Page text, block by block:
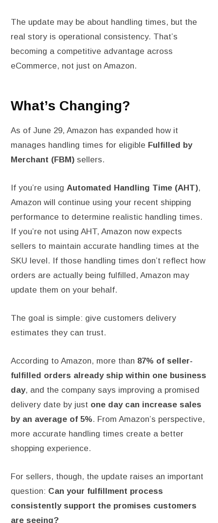
The update may be about handling times, but the
real story is operational consistency. That’s
becoming a competitive advantage across
eCommerce, not just on Amazon.
What’s Changing?
As of June 29, Amazon has expanded how it
manages handling times for eligible Fulfilled by
Merchant (FBM) sellers.
If you’re using Automated Handling Time (AHT),
Amazon will continue using your recent shipping
performance to determine realistic handling times.
If you’re not using AHT, Amazon now expects
sellers to maintain accurate handling times at the
SKU level. If those handling times don’t reflect how
orders are actually being fulfilled, Amazon may
update them on your behalf.
The goal is simple: give customers delivery
estimates they can trust.
According to Amazon, more than 87% of seller-
fulfilled orders already ship within one business
day, and the company says improving a promised
delivery date by just one day can increase sales
by an average of 5%. From Amazon’s perspective,
more accurate handling times create a better
shopping experience.
For sellers, though, the update raises an important
question: Can your fulfillment process
consistently support the promises customers
are seeing?